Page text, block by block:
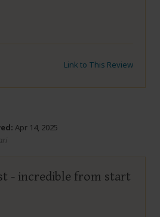
Link to This Review
Apr 14, 2025
- incredible from start